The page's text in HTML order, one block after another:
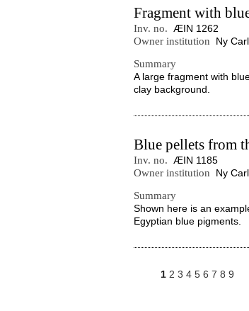
Fragment with
Inv. no. ÆIN 1262
Owner institution
Ny
Summary
A large fragment with
clay background.
Blue pellets from
Inv. no. ÆIN 1185
Owner institution
Ny
Summary
Shown here is an
Egyptian blue pigments.
1 2 3 4 5 6 7 8 9